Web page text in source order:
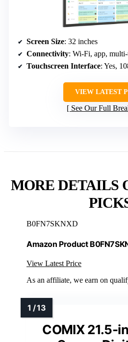
Screen Size: 32 inches
Connectivity: Wi-Fi, app,
Touchscreen Interface: Yes,
VIEW LATEST
See Our Full
MORE DETAILS
B0FN7SKNXD
Amazon Product
View Latest Price
As an affiliate, we earn on
COMIX 21.5-